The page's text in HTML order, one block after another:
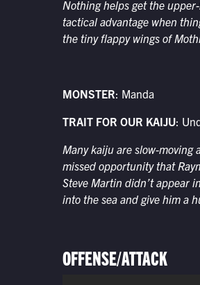
Nothing helps get the
tactical advantage when
the tiny flappy wings of
MONSTER: Manda
TRAIT FOR OUR KAIJU:
Many kaiju are slow-moving
missed opportunity that
Steve Martin didn’t appear
into the sea and give him a
OFFENSE/ATTACK